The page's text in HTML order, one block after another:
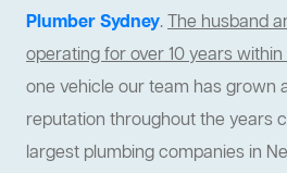
Plumber Sydney.The husband
operating for over 10 years within
one vehicle our team has grown
reputation throughout the years
largest plumbing companies in